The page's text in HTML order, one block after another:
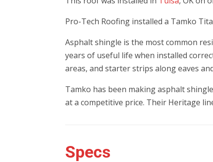
Pro-Tech Roofing installed a Tamko
Asphalt shingle is the most common
years of useful life when installed
areas, and starter strips along eaves
Tamko has been making asphalt
at a competitive price. Their Heritage
Specs